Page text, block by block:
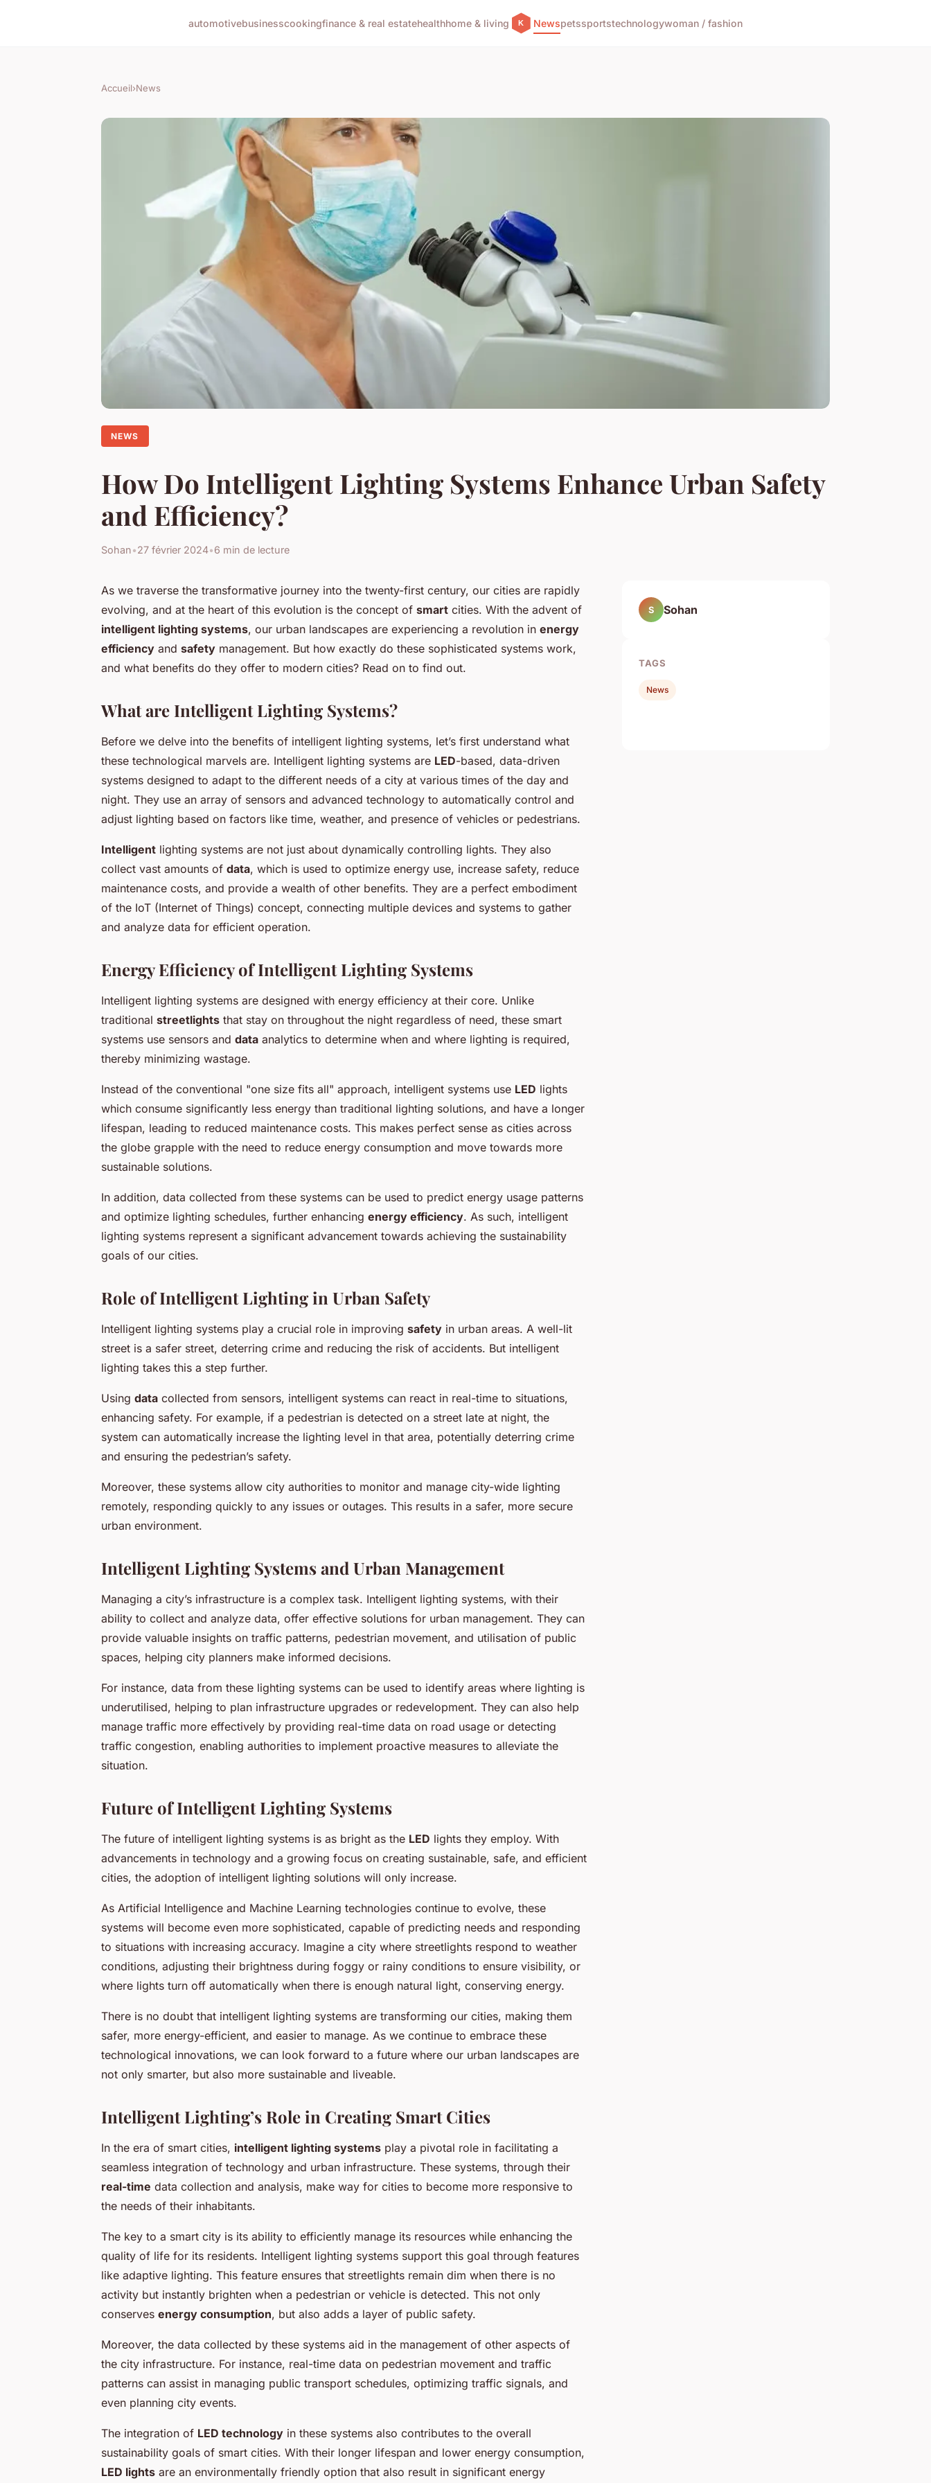
automotivebusinesscookingfinance & real estatehealthhome & living Newspetssportstechnologywoman / fashion
Accueil›News
NEWS
How Do Intelligent Lighting Systems Enhance Urban Safety
and Efficiency?
Sohan•27 février 2024•6 min de lecture
As we traverse the transformative journey into the twenty-first century, our cities are rapidly
evolving, and at the heart of this evolution is the concept of smart cities. With the advent of
intelligent lighting systems, our urban landscapes are experiencing a revolution in energy
efficiency and safety management. But how exactly do these sophisticated systems work,
and what benefits do they offer to modern cities? Read on to find out.
What are Intelligent Lighting Systems?
Before we delve into the benefits of intelligent lighting systems, let’s first understand what
these technological marvels are. Intelligent lighting systems are LED-based, data-driven
systems designed to adapt to the different needs of a city at various times of the day and
night. They use an array of sensors and advanced technology to automatically control and
adjust lighting based on factors like time, weather, and presence of vehicles or pedestrians.
Intelligent lighting systems are not just about dynamically controlling lights. They also
collect vast amounts of data, which is used to optimize energy use, increase safety, reduce
maintenance costs, and provide a wealth of other benefits. They are a perfect embodiment
of the IoT (Internet of Things) concept, connecting multiple devices and systems to gather
and analyze data for efficient operation.
Energy Efficiency of Intelligent Lighting Systems
Intelligent lighting systems are designed with energy efficiency at their core. Unlike
traditional streetlights that stay on throughout the night regardless of need, these smart
systems use sensors and data analytics to determine when and where lighting is required,
thereby minimizing wastage.
Instead of the conventional "one size fits all" approach, intelligent systems use LED lights
which consume significantly less energy than traditional lighting solutions, and have a longer
lifespan, leading to reduced maintenance costs. This makes perfect sense as cities across
the globe grapple with the need to reduce energy consumption and move towards more
sustainable solutions.
In addition, data collected from these systems can be used to predict energy usage patterns
and optimize lighting schedules, further enhancing energy efficiency. As such, intelligent
lighting systems represent a significant advancement towards achieving the sustainability
goals of our cities.
Role of Intelligent Lighting in Urban Safety
Intelligent lighting systems play a crucial role in improving safety in urban areas. A well-lit
street is a safer street, deterring crime and reducing the risk of accidents. But intelligent
lighting takes this a step further.
Using data collected from sensors, intelligent systems can react in real-time to situations,
enhancing safety. For example, if a pedestrian is detected on a street late at night, the
system can automatically increase the lighting level in that area, potentially deterring crime
and ensuring the pedestrian’s safety.
Moreover, these systems allow city authorities to monitor and manage city-wide lighting
remotely, responding quickly to any issues or outages. This results in a safer, more secure
urban environment.
Intelligent Lighting Systems and Urban Management
Managing a city’s infrastructure is a complex task. Intelligent lighting systems, with their
ability to collect and analyze data, offer effective solutions for urban management. They can
provide valuable insights on traffic patterns, pedestrian movement, and utilisation of public
spaces, helping city planners make informed decisions.
For instance, data from these lighting systems can be used to identify areas where lighting is
underutilised, helping to plan infrastructure upgrades or redevelopment. They can also help
manage traffic more effectively by providing real-time data on road usage or detecting
traffic congestion, enabling authorities to implement proactive measures to alleviate the
situation.
Future of Intelligent Lighting Systems
The future of intelligent lighting systems is as bright as the LED lights they employ. With
advancements in technology and a growing focus on creating sustainable, safe, and efficient
cities, the adoption of intelligent lighting solutions will only increase.
As Artificial Intelligence and Machine Learning technologies continue to evolve, these
systems will become even more sophisticated, capable of predicting needs and responding
to situations with increasing accuracy. Imagine a city where streetlights respond to weather
conditions, adjusting their brightness during foggy or rainy conditions to ensure visibility, or
where lights turn off automatically when there is enough natural light, conserving energy.
There is no doubt that intelligent lighting systems are transforming our cities, making them
safer, more energy-efficient, and easier to manage. As we continue to embrace these
technological innovations, we can look forward to a future where our urban landscapes are
not only smarter, but also more sustainable and liveable.
Intelligent Lighting’s Role in Creating Smart Cities
In the era of smart cities, intelligent lighting systems play a pivotal role in facilitating a
seamless integration of technology and urban infrastructure. These systems, through their
real-time data collection and analysis, make way for cities to become more responsive to
the needs of their inhabitants.
The key to a smart city is its ability to efficiently manage its resources while enhancing the
quality of life for its residents. Intelligent lighting systems support this goal through features
like adaptive lighting. This feature ensures that streetlights remain dim when there is no
activity but instantly brighten when a pedestrian or vehicle is detected. This not only
conserves energy consumption, but also adds a layer of public safety.
Moreover, the data collected by these systems aid in the management of other aspects of
the city infrastructure. For instance, real-time data on pedestrian movement and traffic
patterns can assist in managing public transport schedules, optimizing traffic signals, and
even planning city events.
The integration of LED technology in these systems also contributes to the overall
sustainability goals of smart cities. With their longer lifespan and lower energy consumption,
LED lights are an environmentally friendly option that also result in significant energy
S Sohan
TAGS
News